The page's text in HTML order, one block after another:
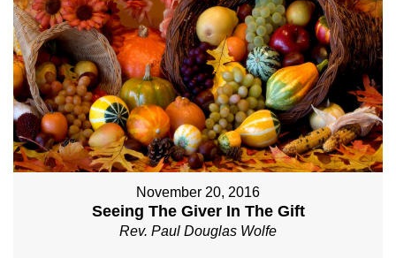
November 20, 2016
Seeing The Giver In The Gift
Rev. Paul Douglas Wolfe